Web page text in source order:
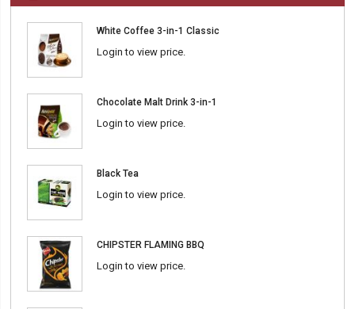
White Coffee 3-in-1 Classic
Login to view price.
Chocolate Malt Drink 3-in-1
Login to view price.
Black Tea
Login to view price.
CHIPSTER FLAMING BBQ
Login to view price.